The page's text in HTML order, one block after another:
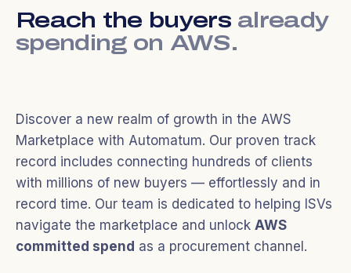
Reach the buyers already
spending on AWS.
Discover a new realm of growth in the AWS
Marketplace with Automatum. Our proven track
record includes connecting hundreds of clients
with millions of new buyers — effortlessly and in
record time. Our team is dedicated to helping ISVs
navigate the marketplace and unlock AWS
committed spend as a procurement channel.